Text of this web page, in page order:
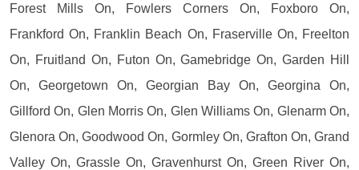
Forest Mills On, Fowlers Corners On, Foxboro On,
Frankford On, Franklin Beach On, Fraserville On, Freelton
On, Fruitland On, Futon On, Gamebridge On, Garden Hill
On, Georgetown On, Georgian Bay On, Georgina On,
Gillford On, Glen Morris On, Glen Williams On, Glenarm On,
Glenora On, Goodwood On, Gormley On, Grafton On, Grand
Valley On, Grassle On, Gravenhurst On, Green River On,